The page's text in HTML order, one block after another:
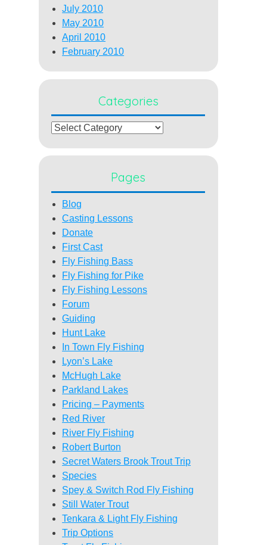
July 2010
May 2010
April 2010
February 2010
Categories
Categories
Pages
Blog
Casting Lessons
Donate
First Cast
Fly Fishing Bass
Fly Fishing for Pike
Fly Fishing Lessons
Forum
Guiding
Hunt Lake
In Town Fly Fishing
Lyon’s Lake
McHugh Lake
Parkland Lakes
Pricing – Payments
Red River
River Fly Fishing
Robert Burton
Secret Waters Brook Trout Trip
Species
Spey & Switch Rod Fly Fishing
Still Water Trout
Tenkara & Light Fly Fishing
Trip Options